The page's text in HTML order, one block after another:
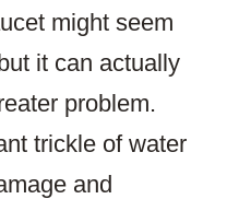
might seem
it can actually
problem.
trickle of water
and